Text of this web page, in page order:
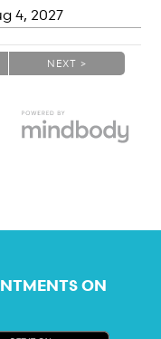
4, 2027
NEXT >
ON